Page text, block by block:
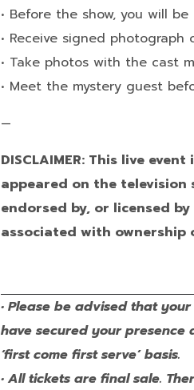
• Before the show, you will
• Receive signed
• Take photos with the cast
• Meet the mystery guest
—
DISCLAIMER: This live
appeared on the television
endorsed by, or licensed
associated with ownership
• Please be advised that
have secured your
‘first come first serve’ basis.
• All tickets are final sale.